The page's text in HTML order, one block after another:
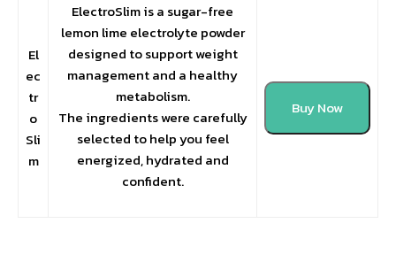
El
ec
tr
o
Sli
m
ElectroSlim is a sugar-free
lemon lime electrolyte powder
designed to support weight
management and a healthy
metabolism.
The ingredients were carefully
selected to help you feel
energized, hydrated and
confident.
Buy Now